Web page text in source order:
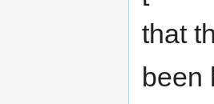
that
been